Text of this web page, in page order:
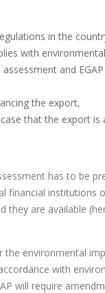
in the
with
and
the export,
that the export
has to be
institutions
they are available
environmental
with
will require